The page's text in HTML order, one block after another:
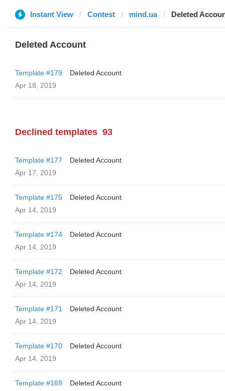
Instant View Contest mind.ua Deleted
Deleted Account
Template #179
Deleted Account
Apr 18, 2019
Declined templates 93
Template #177
Deleted Account
Apr 17, 2019
Template #175
Deleted Account
Apr 14, 2019
Template #174
Deleted Account
Apr 14, 2019
Template #172
Deleted Account
Apr 14, 2019
Template #171
Deleted Account
Apr 14, 2019
Template #170
Deleted Account
Apr 14, 2019
Template #169
Deleted Account